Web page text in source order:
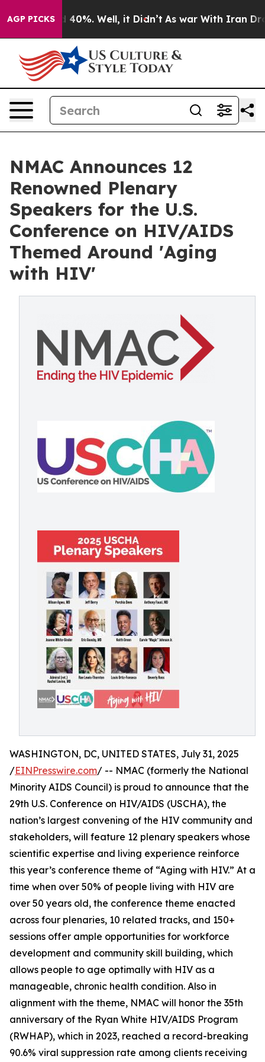
AGP PICKS40%. Well, it Didn’t As war With Iran Drove
NMAC Announces 12
Renowned Plenary
Speakers for the U.S.
Conference on HIV/AIDS
Themed Around 'Aging
with HIV'
WASHINGTON, DC, UNITED STATES, July 31, 2025
/EINPresswire.com/ -- NMAC (formerly the National
Minority AIDS Council) is proud to announce that the
29th U.S. Conference on HIV/AIDS (USCHA), the
nation’s largest convening of the HIV community and
stakeholders, will feature 12 plenary speakers whose
scientific expertise and living experience reinforce
this year’s conference theme of “Aging with HIV.” At a
time when over 50% of people living with HIV are
over 50 years old, the conference theme enacted
across four plenaries, 10 related tracks, and 150+
sessions offer ample opportunities for workforce
development and community skill building, which
allows people to age optimally with HIV as a
manageable, chronic health condition. Also in
alignment with the theme, NMAC will honor the 35th
anniversary of the Ryan White HIV/AIDS Program
(RWHAP), which in 2023, reached a record-breaking
90.6% viral suppression rate among clients receiving